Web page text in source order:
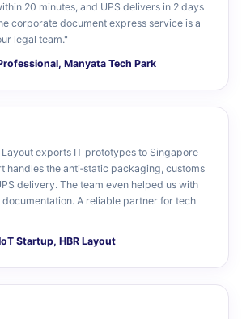
20 minutes, and UPS delivers in 2 days
corporate document express service is a
legal team."
Manyata Tech Park
Layout exports IT prototypes to Singapore
handles the anti‑static packaging, customs
delivery. The team even helped us with
A reliable partner for tech
Startup, HBR Layout